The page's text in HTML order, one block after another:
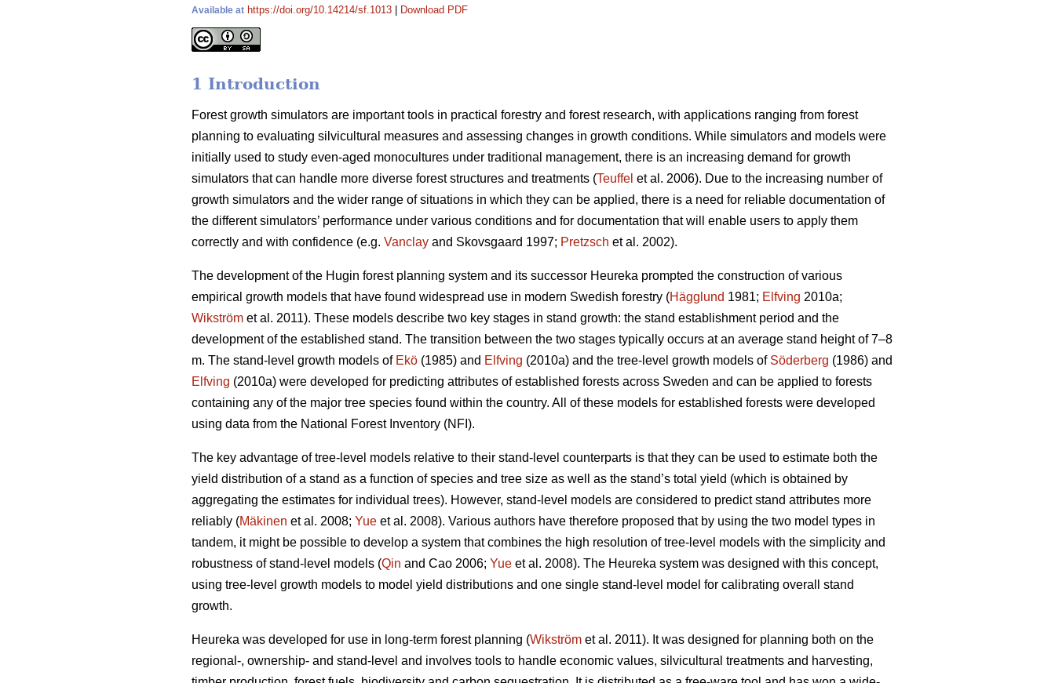
Available at https://doi.org/10.14214/sf.1013 Download PDF
1 Introduction
Forest growth simulators are important tools in practical forestry and forest research, with applications ranging from forest
planning to evaluating silvicultural measures and assessing changes in growth conditions. While simulators and models were
initially used to study even-aged monocultures under traditional management, there is an increasing demand for growth
simulators that can handle more diverse forest structures and treatments (Teuffel et al. 2006). Due to the increasing number of
growth simulators and the wider range of situations in which they can be applied, there is a need for reliable documentation of
the different simulators’ performance under various conditions and for documentation that will enable users to apply them
correctly and with confidence (e.g. Vanclay and Skovsgaard 1997; Pretzsch et al. 2002).
The development of the Hugin forest planning system and its successor Heureka prompted the construction of various
empirical growth models that have found widespread use in modern Swedish forestry (Hägglund 1981; Elfving 2010a;
Wikström et al. 2011). These models describe two key stages in stand growth: the stand establishment period and the
development of the established stand. The transition between the two stages typically occurs at an average stand height of 7–8
m. The stand-level growth models of Ekö (1985) and Elfving (2010a) and the tree-level growth models of Söderberg (1986) and
Elfving (2010a) were developed for predicting attributes of established forests across Sweden and can be applied to forests
containing any of the major tree species found within the country. All of these models for established forests were developed
using data from the National Forest Inventory (NFI).
The key advantage of tree-level models relative to their stand-level counterparts is that they can be used to estimate both the
yield distribution of a stand as a function of species and tree size as well as the stand’s total yield (which is obtained by
aggregating the estimates for individual trees). However, stand-level models are considered to predict stand attributes more
reliably (Mäkinen et al. 2008; Yue et al. 2008). Various authors have therefore proposed that by using the two model types in
tandem, it might be possible to develop a system that combines the high resolution of tree-level models with the simplicity and
robustness of stand-level models (Qin and Cao 2006; Yue et al. 2008). The Heureka system was designed with this concept,
using tree-level growth models to model yield distributions and one single stand-level model for calibrating overall stand
growth.
Heureka was developed for use in long-term forest planning (Wikström et al. 2011). It was designed for planning both on the
regional-, ownership- and stand-level and involves tools to handle economic values, silvicultural treatments and harvesting,